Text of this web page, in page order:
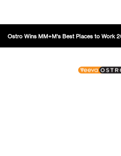
Ostro Wins MM+M's Best Places to Work